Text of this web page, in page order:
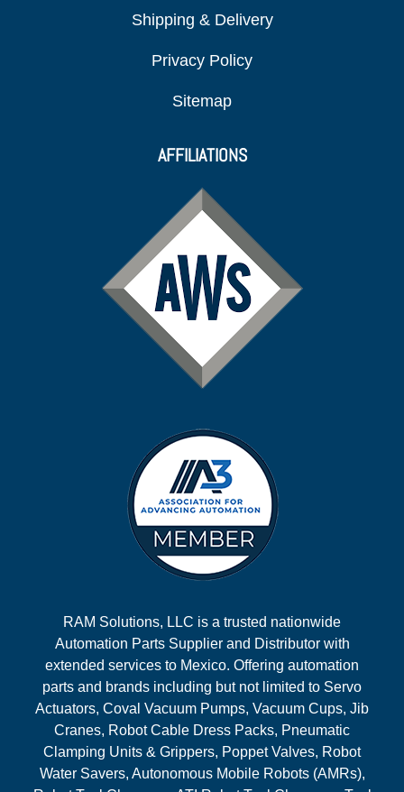
Shipping & Delivery
Privacy Policy
Sitemap
AFFILIATIONS
RAM Solutions, LLC is a trusted nationwide
Automation Parts Supplier and Distributor with
extended services to Mexico. Offering automation
parts and brands including but not limited to Servo
Actuators, Coval Vacuum Pumps, Vacuum Cups, Jib
Cranes, Robot Cable Dress Packs, Pneumatic
Clamping Units & Grippers, Poppet Valves, Robot
Water Savers, Autonomous Mobile Robots (AMRs),